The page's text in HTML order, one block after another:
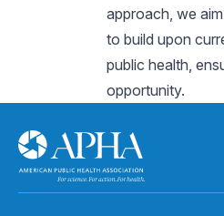
approach, we
to build upon
public health,
opportunity.